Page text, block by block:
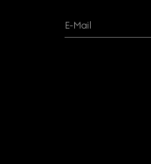
E-Mail